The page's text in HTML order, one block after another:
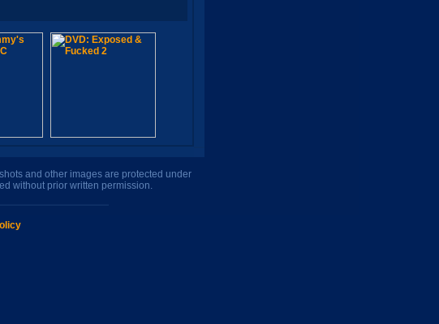
and other images are protected under
without prior written permission.